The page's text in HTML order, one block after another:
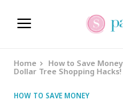
Home
How to Save Money
Dollar Tree Shopping
HOW TO SAVE MONEY